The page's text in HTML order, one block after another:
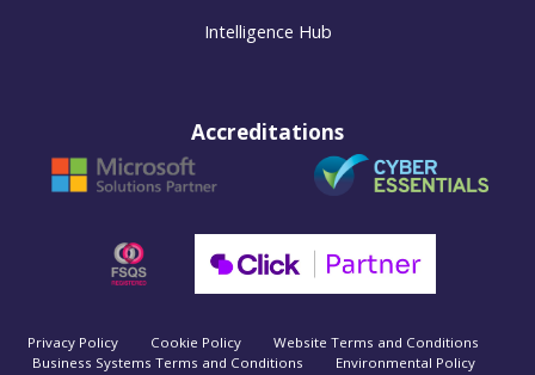
Intelligence Hub
Accreditations
Privacy Policy Cookie Policy
Website Terms and Conditions
Business Systems Terms and Conditions
Environmental Policy